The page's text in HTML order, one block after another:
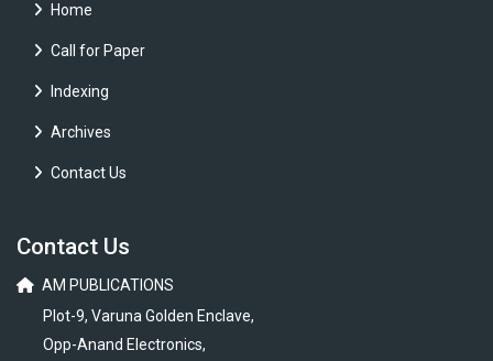
Home
Call for Paper
Indexing
Archives
Contact Us
Contact Us
AM PUBLICATIONS
Plot-9, Varuna Golden Enclave,
Opp-Anand Electronics,